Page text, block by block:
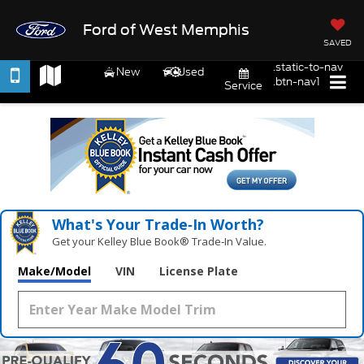
Ford of West Memphis
SAVED
New
Used
Service
.static-to-nav
.btn-nav1
What's Your Trade‑In Worth?
Get your Kelley Blue Book® Trade‑In Value.
Make/Model VIN License Plate